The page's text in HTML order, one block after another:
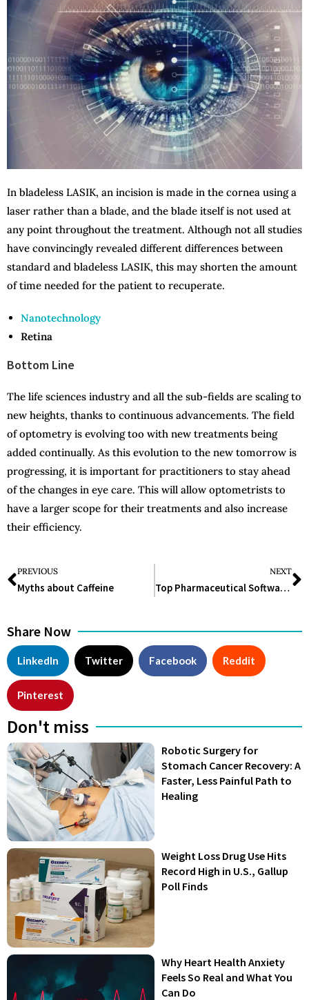
In bladeless LASIK, an incision is made in the cornea using a
laser rather than a blade, and the blade itself is not used at
any point throughout the treatment. Although not all studies
have convincingly revealed different differences between
standard and bladeless LASIK, this may shorten the amount
of time needed for the patient to recuperate.
Nanotechnology
Retina
Bottom Line
The life sciences industry and all the sub-fields are scaling to
new heights, thanks to continuous advancements. The field
of optometry is evolving too with new treatments being
added continually. As this evolution to the new tomorrow is
progressing, it is important for practitioners to stay ahead
of the changes in eye care. This will allow optometrists to
have a larger scope for their treatments and also increase
their efficiency.
PREVIOUS
Myths about Caffeine
NEXT
Top Pharmaceutical Software 2025
Share Now
LinkedIn Twitter Facebook Reddit
Pinterest
Don't miss
Robotic Surgery for
Stomach Cancer Recovery: A
Faster, Less Painful Path to
Healing
Weight Loss Drug Use Hits
Record High in U.S., Gallup
Poll Finds
Why Heart Health Anxiety
Feels So Real and What You
Can Do